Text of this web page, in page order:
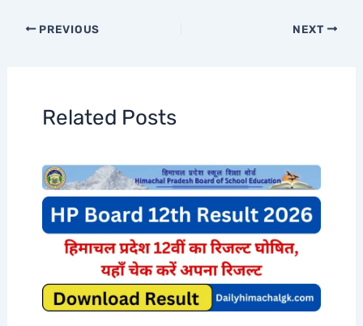
PREVIOUS NEXT
Related Posts